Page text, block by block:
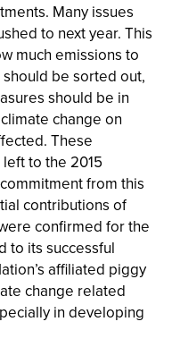
Many issues
to next year. This
much emissions to
be sorted out,
should be in
change on
These
to the 2015
from this
contributions of
confirmed for the
to its successful
affiliated piggy
change related
in developing